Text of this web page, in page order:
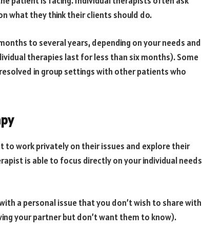
what they think their clients should do.
to several years, depending on your needs and
therapies last for less than six months). Some
in group settings with other patients who
to work privately on their issues and explore their
is able to focus directly on your individual needs
a personal issue that you don’t wish to share with
your partner but don’t want them to know).